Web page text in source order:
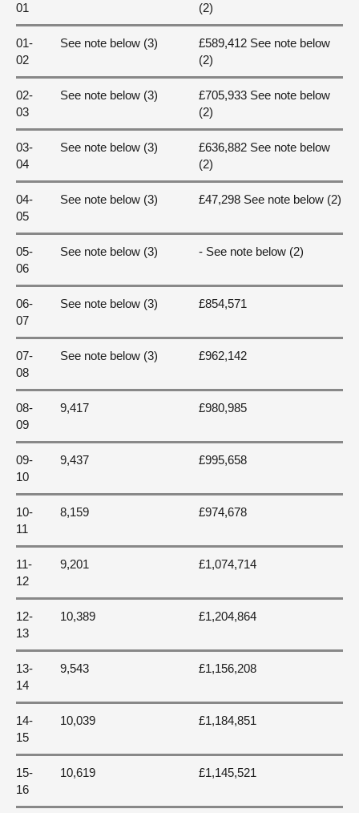
01
(2)
01-
02
See note below (3)
£589,412 See note below
(2)
02-
03
See note below (3)
£705,933 See note below
(2)
03-
04
See note below (3)
£636,882 See note below
(2)
04-
05
See note below (3) £47,298 See note below (2)
05-
06
See note below (3) - See note below (2)
06-
07
See note below (3) £854,571
07-
08
See note below (3) £962,142
08-
09
9,417 £980,985
09-
10
9,437 £995,658
10-
11
8,159 £974,678
11-
12
9,201 £1,074,714
12-
13
10,389 £1,204,864
13-
14
9,543 £1,156,208
14-
15
10,039 £1,184,851
15-
16
10,619 £1,145,521